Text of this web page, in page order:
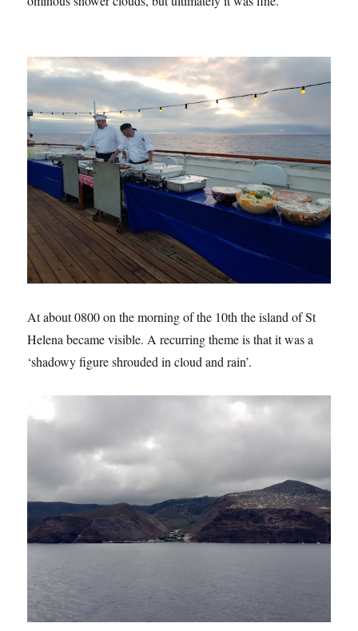
At about 0800 on the morning of the 10th the island of St
Helena became visible. A recurring theme is that it was a
‘shadowy figure shrouded in cloud and rain’.